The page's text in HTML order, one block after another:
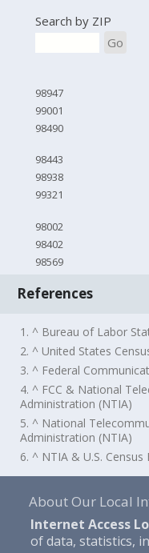
Search by ZIP
Go
98947
99001
98490
98443
98938
99321
98002
98402
98569
References
1. ^ Bureau of Labor
2. ^ United States
3. ^ Federal
4. ^ FCC & National
Administration (NTIA)
5. ^ National
Administration (NTIA)
6. ^ NTIA & U.S. Census
About Our Local
Internet Access
of data, statistics,